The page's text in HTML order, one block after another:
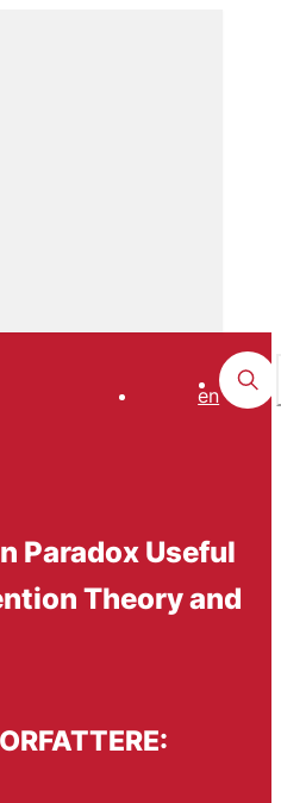
en
Paradox Useful
Theory and